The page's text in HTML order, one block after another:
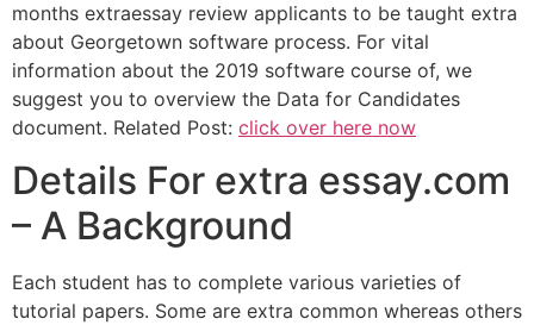
months extraessay review applicants to be taught extra
about Georgetown software process. For vital
information about the 2019 software course of, we
suggest you to overview the Data for Candidates
document. Related Post: click over here now
Details For extra essay.com
– A Background
Each student has to complete various varieties of
tutorial papers. Some are extra common whereas others